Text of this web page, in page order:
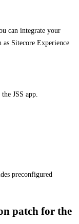
can integrate your
Sitecore Experience
JSS app.
preconfigured
patch for the